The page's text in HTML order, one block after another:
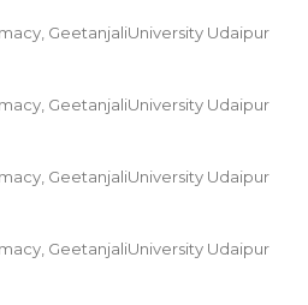
GeetanjaliUniversity Udaipur
GeetanjaliUniversity Udaipur
GeetanjaliUniversity Udaipur
GeetanjaliUniversity Udaipur